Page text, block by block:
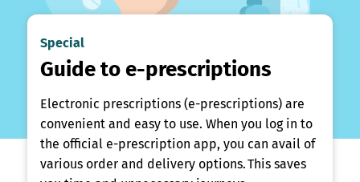
Special
Guide to e-prescriptions
Electronic prescriptions (e-prescriptions) are
convenient and easy to use. When you log in to
the official e-prescription app, you can avail of
various order and delivery options. This saves